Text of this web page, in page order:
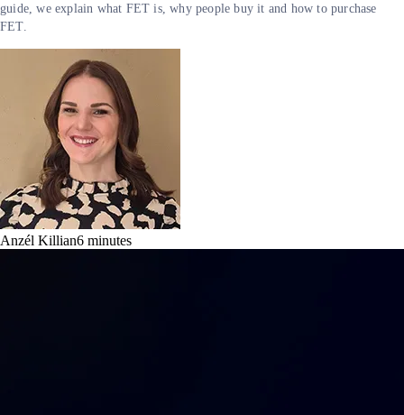
guide, we explain what FET is, why people buy it and how to purchase
FET.
Anzél Killian6 minutes